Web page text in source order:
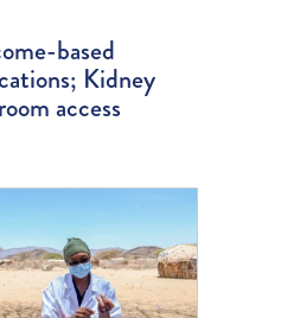
based
Kidney
access